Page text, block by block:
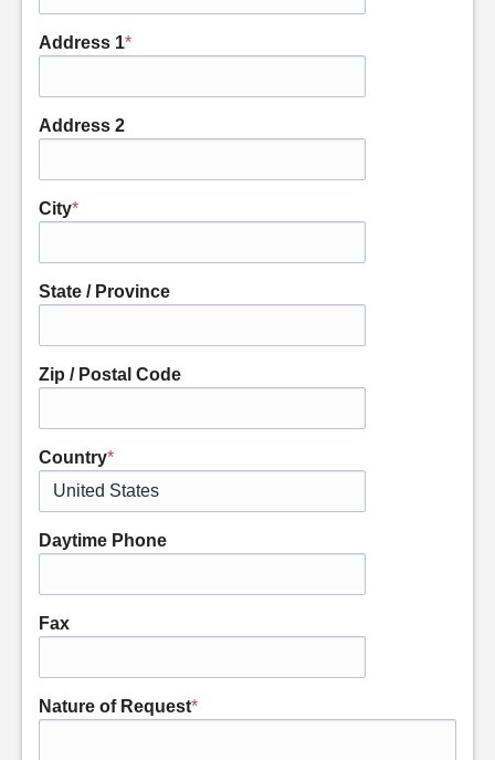
Address 1*
Address 2
City*
State / Province
Zip / Postal Code
Country*
Daytime Phone
Fax
Nature of Request*